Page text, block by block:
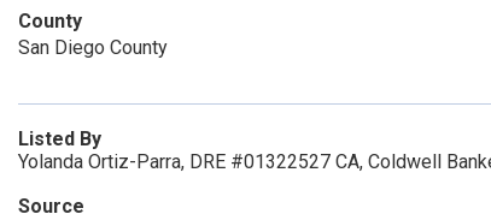
County
San Diego County
Listed By
Yolanda Ortiz-Parra, DRE #01322527 CA, Coldwell
Source